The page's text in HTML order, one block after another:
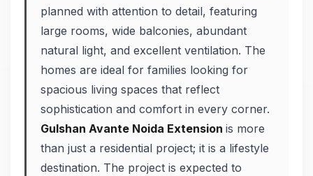
planned with attention to detail, featuring
large rooms, wide balconies, abundant
natural light, and excellent ventilation. The
homes are ideal for families looking for
spacious living spaces that reflect
sophistication and comfort in every corner.
Gulshan Avante Noida Extension is more
than just a residential project; it is a lifestyle
destination. The project is expected to